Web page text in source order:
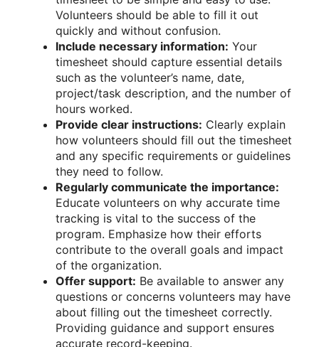
Volunteers should be able to fill it out
quickly and without confusion.
Include necessary information: Your
timesheet should capture essential details
such as the volunteer’s name, date,
project/task description, and the number of
hours worked.
Provide clear instructions: Clearly explain
how volunteers should fill out the timesheet
and any specific requirements or guidelines
they need to follow.
Regularly communicate the importance:
Educate volunteers on why accurate time
tracking is vital to the success of the
program. Emphasize how their efforts
contribute to the overall goals and impact
of the organization.
Offer support: Be available to answer any
questions or concerns volunteers may have
about filling out the timesheet correctly.
Providing guidance and support ensures
accurate record-keeping.